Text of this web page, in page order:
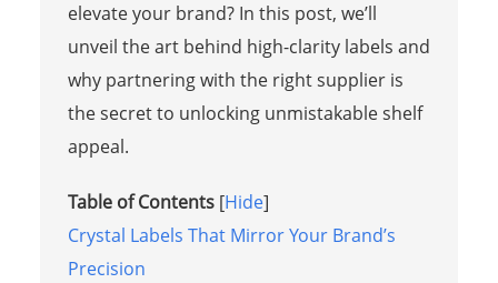
elevate your brand? In this post, we’ll
unveil the art behind high-clarity labels and
why partnering with the right supplier is
the secret to unlocking unmistakable shelf
appeal.
Table of Contents [Hide]
Crystal Labels That Mirror Your Brand’s
Precision